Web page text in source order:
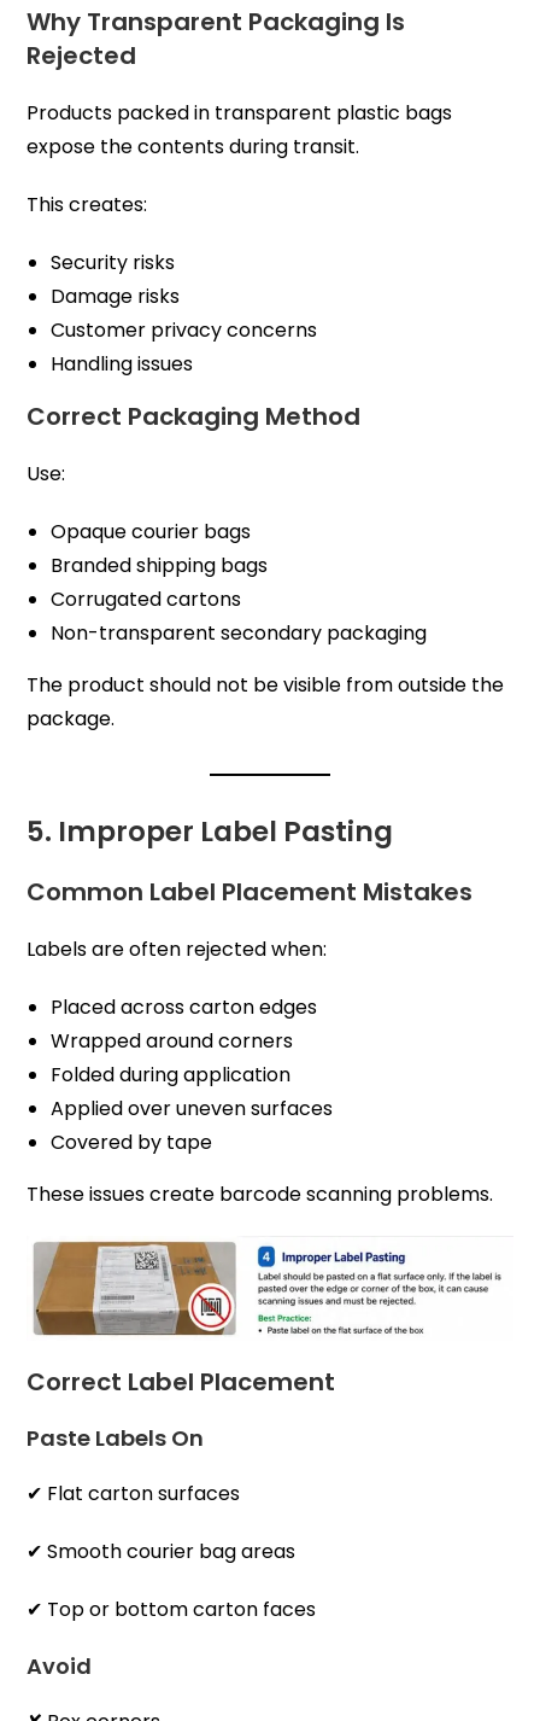
Why Transparent Packaging Is
Rejected
Products packed in transparent plastic bags
expose the contents during transit.
This creates:
Security risks
Damage risks
Customer privacy concerns
Handling issues
Correct Packaging Method
Use:
Opaque courier bags
Branded shipping bags
Corrugated cartons
Non-transparent secondary packaging
The product should not be visible from outside the
package.
5. Improper Label Pasting
Common Label Placement Mistakes
Labels are often rejected when:
Placed across carton edges
Wrapped around corners
Folded during application
Applied over uneven surfaces
Covered by tape
These issues create barcode scanning problems.
Correct Label Placement
Paste Labels On
✔ Flat carton surfaces
✔ Smooth courier bag areas
✔ Top or bottom carton faces
Avoid